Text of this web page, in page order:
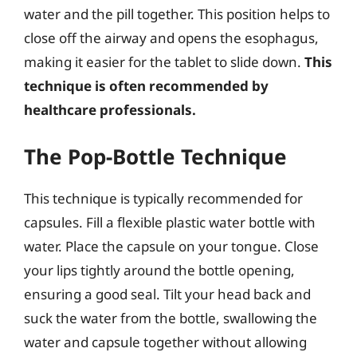
water and the pill together. This position helps to
close off the airway and opens the esophagus,
making it easier for the tablet to slide down. This
technique is often recommended by
healthcare professionals.
The Pop-Bottle Technique
This technique is typically recommended for
capsules. Fill a flexible plastic water bottle with
water. Place the capsule on your tongue. Close
your lips tightly around the bottle opening,
ensuring a good seal. Tilt your head back and
suck the water from the bottle, swallowing the
water and capsule together without allowing